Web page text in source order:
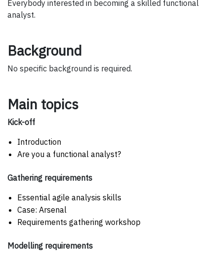
Everybody interested in becoming a skilled functional
analyst.
Background
No specific background is required.
Main topics
Kick-off
Introduction
Are you a functional analyst?
Gathering requirements
Essential agile analysis skills
Case: Arsenal
Requirements gathering workshop
Modelling requirements